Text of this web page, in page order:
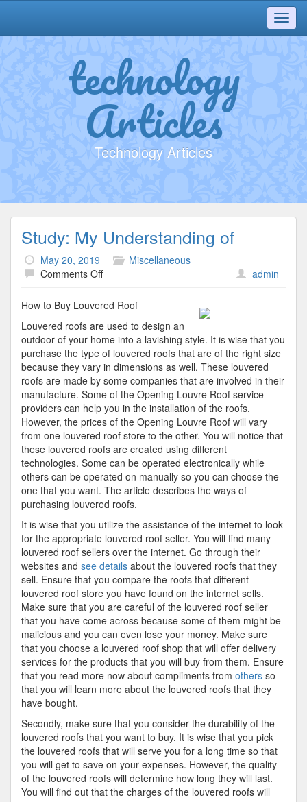
technology
Articles
Technology Articles
Study: My Understanding of
May 20, 2019
Miscellaneous
Comments Offon
My
of
admin
How to Buy Louvered Roof
Louvered roofs are used to design an
outdoor of your home into a lavishing style. It is wise that you
purchase the type of louvered roofs that are of the right size
because they vary in dimensions as well. These louvered
roofs are made by some companies that are involved in their
manufacture. Some of the Opening Louvre Roof service
providers can help you in the installation of the roofs.
However, the prices of the Opening Louvre Roof will vary
from one louvered roof store to the other. You will notice that
these louvered roofs are created using different
technologies. Some can be operated electronically while
others can be operated on manually so you can choose the
one that you want. The article describes the ways of
purchasing louvered roofs.
It is wise that you utilize the assistance of the internet to look
for the appropriate louvered roof seller. You will find many
louvered roof sellers over the internet. Go through their
websites and see details about the louvered roofs that they
sell. Ensure that you compare the roofs that different
louvered roof store you have found on the internet sells.
Make sure that you are careful of the louvered roof seller
that you have come across because some of them might be
malicious and you can even lose your money. Make sure
that you choose a louvered roof shop that will offer delivery
services for the products that you will buy from them. Ensure
that you read more now about compliments from others so
that you will learn more about the louvered roofs that they
have bought.
Secondly, make sure that you consider the durability of the
louvered roofs that you want to buy. It is wise that you pick
the louvered roofs that will serve you for a long time so that
you will get to save on your expenses. However, the quality
of the louvered roofs will determine how long they will last.
You will find out that the charges of the louvered roofs will